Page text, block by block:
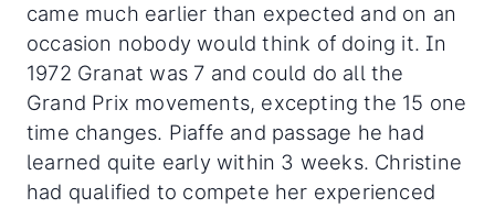
came much earlier than expected and on an
occasion nobody would think of doing it. In
1972 Granat was 7 and could do all the
Grand Prix movements, excepting the 15 one
time changes. Piaffe and passage he had
learned quite early within 3 weeks. Christine
had qualified to compete her experienced